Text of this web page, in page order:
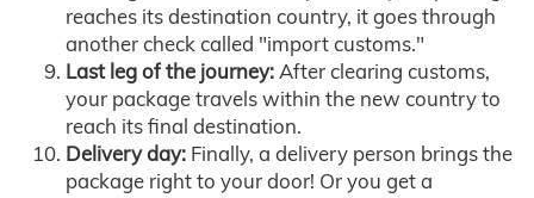
reaches its destination country, it goes through
another check called "import customs."
Last leg of the journey:After clearing customs,
your package travels within the new country to
reach its final destination.
Delivery day: Finally, a delivery person brings the
package right to your door! Or you get a